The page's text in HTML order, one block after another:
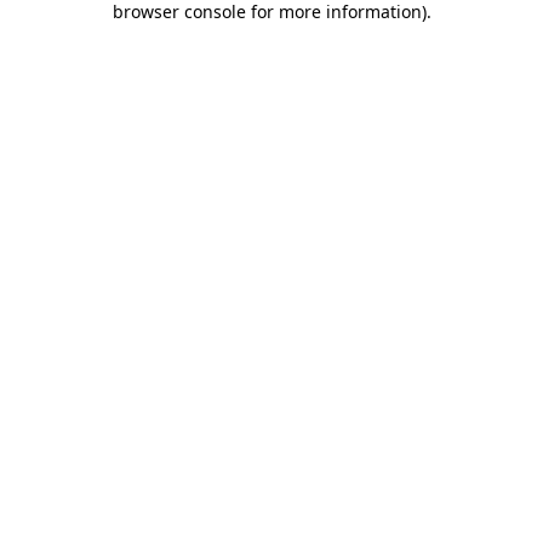
browser console for more information).